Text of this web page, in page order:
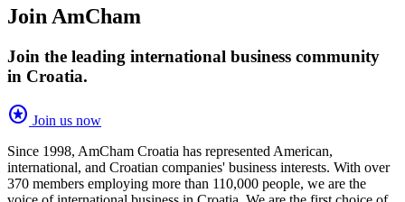
Join AmCham
Join the leading international business community
in Croatia.
stars Join us now
Since 1998, AmCham Croatia has represented American,
international, and Croatian companies' business interests. With over
370 members employing more than 110,000 people, we are the